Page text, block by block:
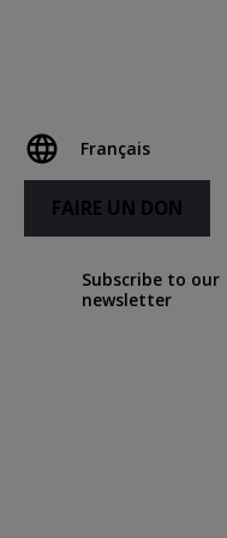
Français
FAIRE UN DON
Subscribe to our
newsletter